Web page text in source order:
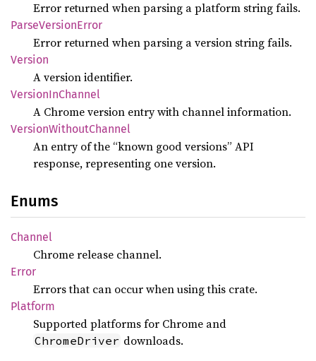
Error returned when parsing a platform string fails.
ParseVersionError
Error returned when parsing a version string fails.
Version
A version identifier.
VersionInChannel
A Chrome version entry with channel information.
VersionWithoutChannel
An entry of the “known good versions” API
response, representing one version.
Enums
Channel
Chrome release channel.
Error
Errors that can occur when using this crate.
Platform
Supported platforms for Chrome and
ChromeDriver downloads.